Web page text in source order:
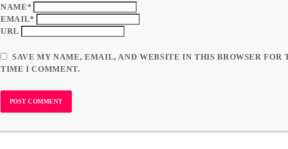
NAME*
EMAIL*
URL
SAVE MY NAME, EMAIL, AND WEBSITE IN THIS BROWSER FOR
TIME I COMMENT.